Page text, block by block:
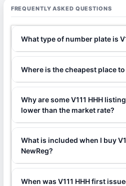
FREQUENTLY ASKED QUESTIONS
What type of number plate is
Where is the cheapest place to
Why are some V111 HHH
lower than the market rate?
What is included when I buy
NewReg?
When was V111 HHH first